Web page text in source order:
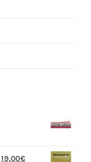
El
19,00€El